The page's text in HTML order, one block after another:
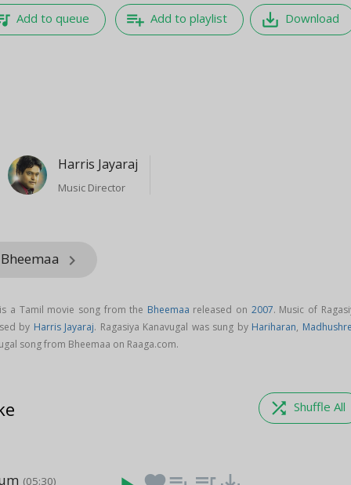
Add to queue playlist_add Add to playlist save_alt Download
Harris Jayaraj
Music Director
keyboard_arrow_right
a Tamil movie song from the Bheemaa released on 2007. Music of
by Harris Jayaraj. Ragasiya Kanavugal was sung by Hariharan,
song from Bheemaa on Raaga.com.
shuffle Shuffle All
(05:30)